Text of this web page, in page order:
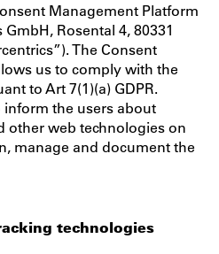
Management Platform
Rosental 4, 80331
The Consent
us to comply with the
to Art 7(1)(a) GDPR.
inform the users about
other web technologies on
manage and document the
technologies